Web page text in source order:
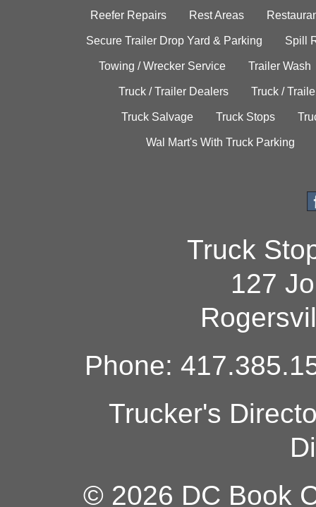
Reefer Repairs Rest Areas
Secure Trailer Drop Yard & Parking Spill
Towing / Wrecker Service Trailer Wash
Truck / Trailer Dealers Truck /
Truck Salvage Truck Stops
Wal Mart's With Truck Parking
Truck
127
Phone:
Trucker's
© 2026 DC Book